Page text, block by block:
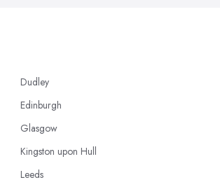
Dudley
Edinburgh
Glasgow
Kingston upon Hull
Leeds